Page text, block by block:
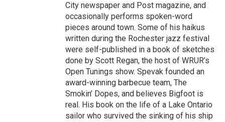
City newspaper and Post magazine, and
occasionally performs spoken-word
pieces around town. Some of his haikus
written during the Rochester jazz festival
were self-published in a book of sketches
done by Scott Regan, the host of WRUR’s
Open Tunings show. Spevak founded an
award-winning barbecue team, The
Smokin’ Dopes, and believes Bigfoot is
real. His book on the life of a Lake Ontario
sailor who survived the sinking of his ship